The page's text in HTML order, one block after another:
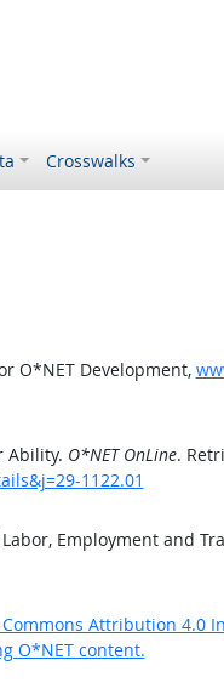
Crosswalks
O*NET Development,
Ability. O*NET OnLine.
1122.01
Employment and
Attribution 4.0
O*NET content.